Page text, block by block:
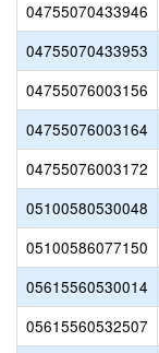
04755070433946
04755070433953
04755076003156
04755076003164
04755076003172
05100580530048
05100586077150
05615560530014
05615560532507